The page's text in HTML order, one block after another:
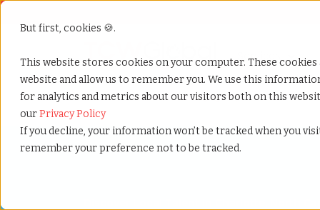
But first, cookies 🍪.
This website stores cookies on your computer. These
website and allow us to remember you. We use this
for analytics and metrics about our visitors both on this
ourPrivacy Policy
If you decline, your information won’t be tracked when you
remember your preference not to be tracked.
Show
Services
Home»Healthcare staffing agency» Charlotte